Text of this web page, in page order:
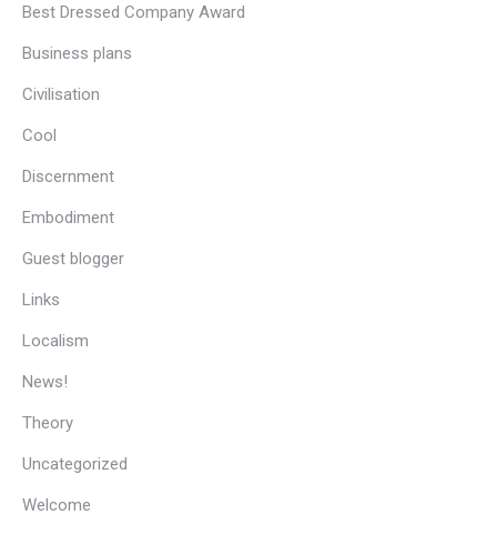
Best Dressed Company Award
Business plans
Civilisation
Cool
Discernment
Embodiment
Guest blogger
Links
Localism
News!
Theory
Uncategorized
Welcome